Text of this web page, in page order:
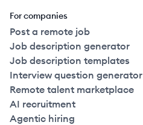
For companies
Post a remote job
Job description generator
Job description templates
Interview question generator
Remote talent marketplace
AI recruitment
Agentic hiring